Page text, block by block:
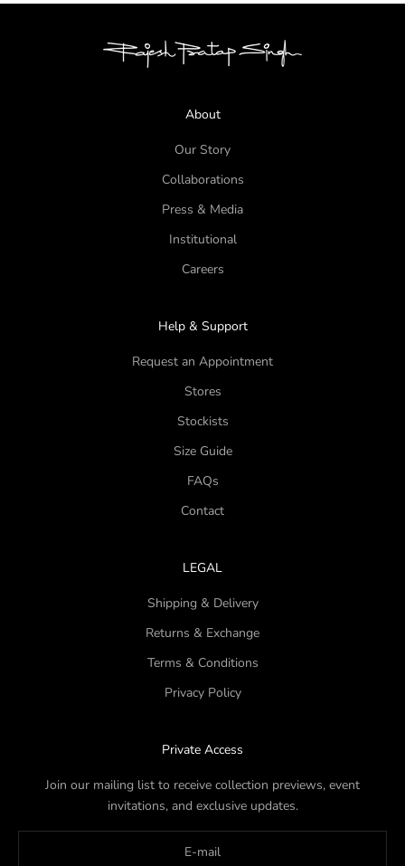
About
Our Story
Collaborations
Press & Media
Institutional
Careers
Help & Support
Request an Appointment
Stores
Stockists
Size Guide
FAQs
Contact
LEGAL
Shipping & Delivery
Returns & Exchange
Terms & Conditions
Privacy Policy
Private Access
Join our mailing list to receive collection previews, event
invitations, and exclusive updates.